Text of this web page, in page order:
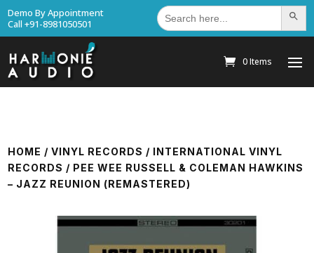
Demo By Appointment
Call +91-8981050501
Search
for: Search
0 Items
HOME /VINYL RECORDS / INTERNATIONAL VINYL
RECORDS / PEE WEE RUSSELL & COLEMAN HAWKINS
– JAZZ REUNION (REMASTERED)